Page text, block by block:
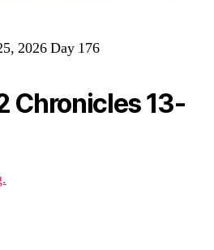
2026 Day 176
Chronicles 13-